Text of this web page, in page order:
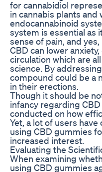
for cannabidiol
in cannabis plants
endocannabinoid
system is essential as
sense of pain, and
CBD can lower
circulation which are
science. By
compound could be a
in their erections.
Though it should be
infancy regarding
conducted on how
Yet, a lot of users
using CBD gummies
increased interest.
Evaluating the
When examining
using CBD gummies